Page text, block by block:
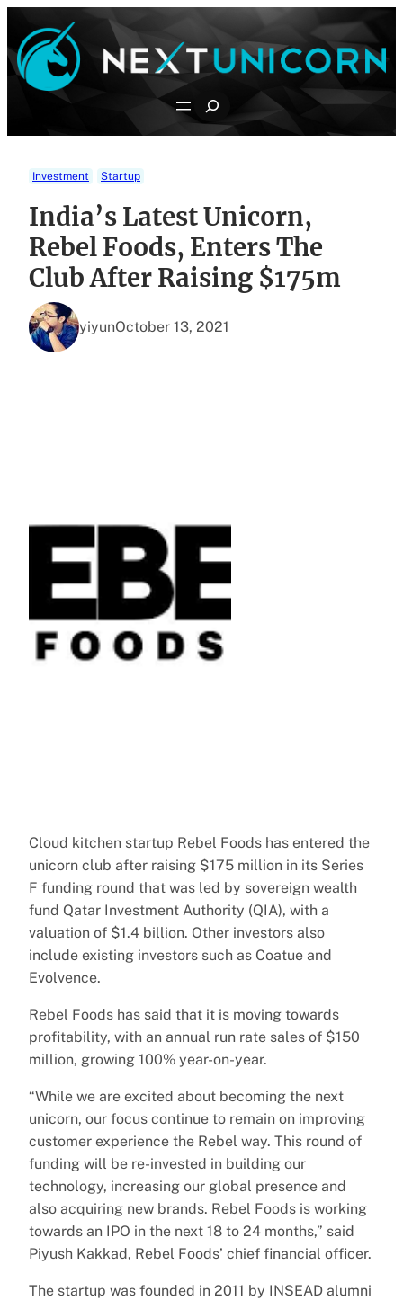
content
Search
Investment Startup
India’s Latest Unicorn,
Rebel Foods, Enters The
Club After Raising $175m
yiyunOctober 13, 2021
Cloud kitchen startup Rebel Foods has entered the
unicorn club after raising $175 million in its Series
F funding round that was led by sovereign wealth
fund Qatar Investment Authority (QIA), with a
valuation of $1.4 billion. Other investors also
include existing investors such as Coatue and
Evolvence.
Rebel Foods has said that it is moving towards
profitability, with an annual run rate sales of $150
million, growing 100% year-on-year.
“While we are excited about becoming the next
unicorn, our focus continue to remain on improving
customer experience the Rebel way. This round of
funding will be re-invested in building our
technology, increasing our global presence and
also acquiring new brands. Rebel Foods is working
towards an IPO in the next 18 to 24 months,” said
Piyush Kakkad, Rebel Foods’ chief financial officer.
The startup was founded in 2011 by INSEAD alumni